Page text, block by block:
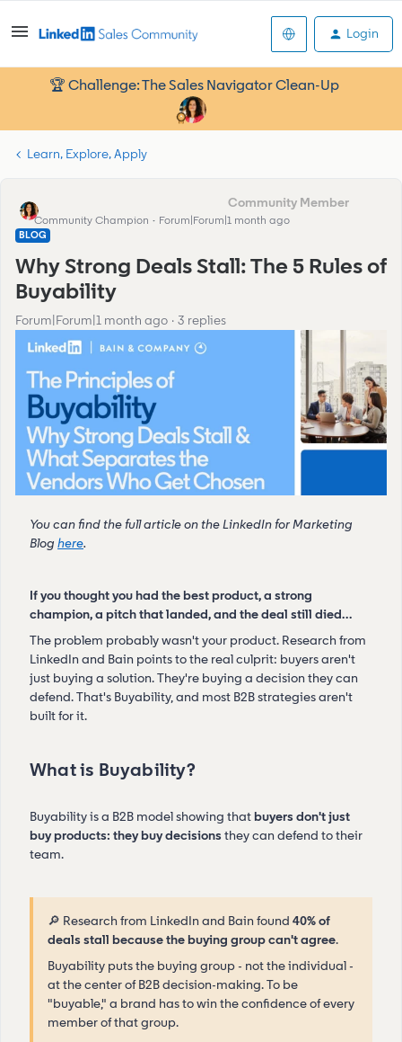
Login
🏆 Challenge: The Sales Navigator Clean-Up
Learn, Explore, Apply
Francesca_Community Manager
Community Champion Forum|Forum|1 month ago
BLOG
Why Strong Deals Stall: The 5 Rules of
Buyability
Forum|Forum|1 month ago 3 replies
You can find the full article on the LinkedIn for Marketing
Blog here.
If you thought you had the best product, a strong
champion, a pitch that landed, and the deal still died…
The problem probably wasn't your product. Research from
LinkedIn and Bain points to the real culprit: buyers aren't
just buying a solution. They're buying a decision they can
defend. That's Buyability, and most B2B strategies aren't
built for it.
What is Buyability?
Buyability is a B2B model showing thatbuyers don't just
buy products: they buy decisions they can defend to their
team.
🔎 Research from LinkedIn and Bain found 40% of
deals stall because the buying group can't agree.
Buyability puts the buying group - not the individual -
at the center of B2B decision-making. To be
"buyable," a brand has to win the confidence of every
member of that group.